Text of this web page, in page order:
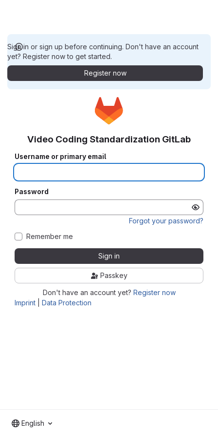
Sign in or sign up before continuing. Don't have an account
yet? Register now to get started.
Register now
Imprint Data Protection
Video Coding Standardization GitLab
Username or primary email
Password
Forgot your password?
Remember me
Sign in
Passkey
Don't have an account yet? Register now
English